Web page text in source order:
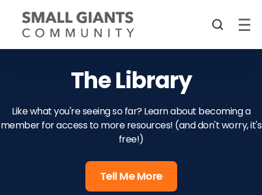
The Library
Like what you're seeing so far? Learn about becoming a
member for access to more resources! (and don't worry, it's
free!)
Tell Me More